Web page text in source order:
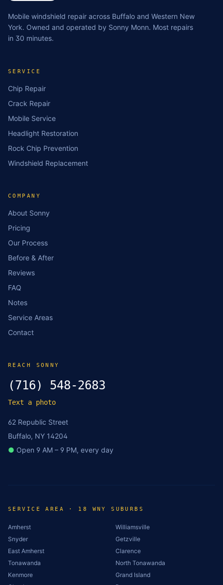
Mobile windshield repair across Buffalo and Western New
York. Owned and operated by Sonny Monn. Most repairs
in 30 minutes.
SERVICE
Chip Repair
Crack Repair
Mobile Service
Headlight Restoration
Rock Chip Prevention
Windshield Replacement
COMPANY
About Sonny
Pricing
Our Process
Before & After
Reviews
FAQ
Notes
Service Areas
Contact
REACH SONNY
(716) 548-2683
Text a photo
62 Republic Street
Buffalo, NY 14204
● Open 9 AM – 9 PM, every day
SERVICE AREA · 18 WNY SUBURBS
Amherst
Williamsville
Snyder
Getzville
East Amherst
Clarence
Tonawanda
North Tonawanda
Kenmore
Grand Island